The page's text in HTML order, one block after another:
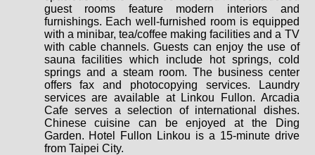
guest rooms feature modern interiors and
furnishings. Each well-furnished room is equipped
with a minibar, tea/coffee making facilities and a TV
with cable channels. Guests can enjoy the use of
sauna facilities which include hot springs, cold
springs and a steam room. The business center
offers fax and photocopying services. Laundry
services are available at Linkou Fullon. Arcadia
Cafe serves a selection of international dishes.
Chinese cuisine can be enjoyed at the Ding
Garden. Hotel Fullon Linkou is a 15-minute drive
from Taipei City.